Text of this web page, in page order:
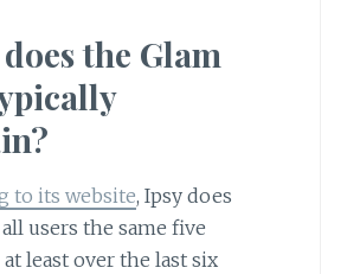
the Glam
to its website, Ipsy does
users the same five
least over the last six